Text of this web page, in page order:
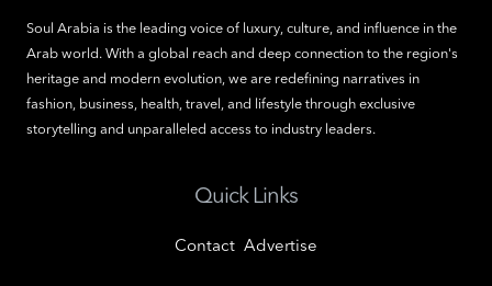
Soul Arabia is the leading voice of luxury, culture, and influence in the
Arab world. With a global reach and deep connection to the region's
heritage and modern evolution, we are redefining narratives in
fashion, business, health, travel, and lifestyle through exclusive
storytelling and unparalleled access to industry leaders.
Quick Links
Contact Advertise